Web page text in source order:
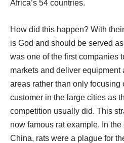
Africa’s 54 countries.
How did this happen? With
is God and should be served
was one of the first companies
markets and deliver equipment
areas rather than only focusing
customer in the large cities as
competition usually did. This
now famous rat example. In
China, rats were a plague for